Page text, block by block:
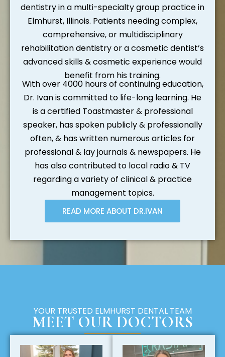
dentistry in a multi-specialty group practice in
Elmhurst, Illinois. Patients needing complex,
comprehensive, or multidisciplinary
rehabilitation dentistry or a cosmetic dentist’s
advanced skills & cosmetic experience would
benefit from his training.
With over 4000 hours of continuing education,
Dr. Ivan is committed to life-long learning. He
is a certified Toastmaster & professional
speaker, has spoken publicly & professionally
often, & has written numerous articles for
professional & lay journals & newspapers. He
has also contributed to local radio & TV
regarding a variety of clinical & practice
management topics.
READ MORE ABOUT DR.IVAN
YOUR TRUSTED ELMHURST DENTAL TEAM
MEET OUR DOCTORS